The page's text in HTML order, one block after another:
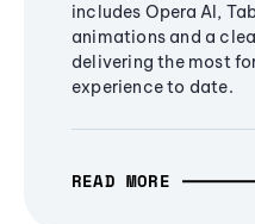
includes Opera AI,
animations and a
delivering the most
experience to date.
READ MORE